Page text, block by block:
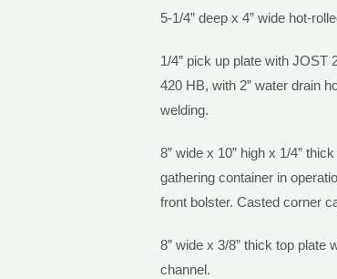
5-1/4” deep x 4” wide hot-
1/4” pick up plate with JOST
420 HB, with 2” water drain
welding.
8” wide x 10” high x 1/4”
gathering container in
front bolster. Casted corner
8” wide x 3/8” thick top plate
channel.